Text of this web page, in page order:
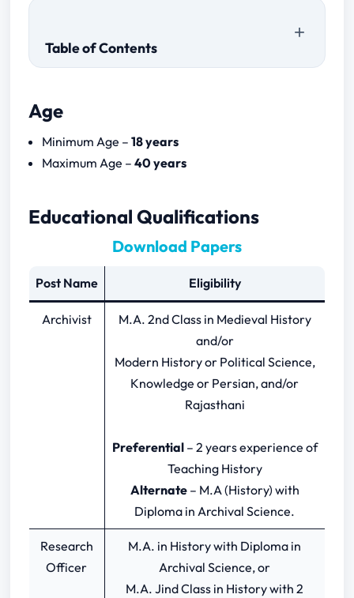
Table of Contents
Rajasthan Archivist 2024 Notification
Age
Minimum Age –18 years
Maximum Age –40 years
Educational Qualifications
Download Papers
Post Name Eligibility
Archivist
M.A. 2nd Class in Medieval History
and/or
Modern History or Political Science,
Knowledge or Persian, and/or
Rajasthani
Preferential – 2 years experience of
Teaching History
Alternate– M.A (History) with
Diploma in Archival Science.
Research
Officer
M.A. in History with Diploma in
Archival Science, or
M.A. Jind Class in History with 2